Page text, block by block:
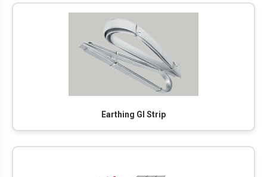
Earthing GI Strip